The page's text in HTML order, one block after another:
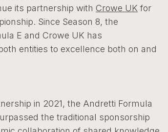
its partnership with Crowe UK for
Since Season 8, the
E and Crowe UK has
entities to excellence both on and
in 2021, the Andretti Formula
the traditional sponsorship